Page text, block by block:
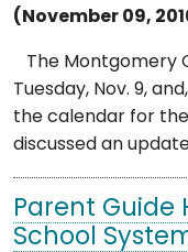
(November 09,
The Montgomery
Tuesday, Nov. 9,
the calendar for the
discussed an
Parent Guide
School